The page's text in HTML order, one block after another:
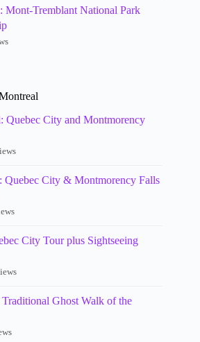
Mont-Tremblant National Park
Quebec City and Montmorency
Quebec City & Montmorency Falls
City Tour plus Sightseeing
Ghost Walk of the